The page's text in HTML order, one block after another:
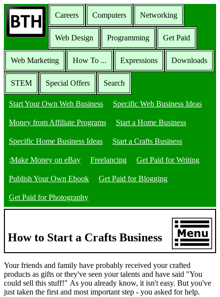
Careers Computers Networking
Web Design Programming Get Paid
Web Marketing How To ... Expressions Downloads
STEM Special Offers Search
Start Your Own Web Business Specific Web Business Ideas
Money from Affiliate Programs Start a Home Business
Specific Home Business Ideas Start a Crafts Business
;Make Money on eBay Freelancing Get Paid for Writing
Publish Your Own Ebook Get Paid for Blogging
Get Paid for Photography
How to Start a Crafts Business
Your friends and family have probably received your crafted
products as gifts or they've seen your talents and have said "You
could sell this stuff!" As you already know, it isn't easy. But you've
just taken the first and most important step - you asked for help.